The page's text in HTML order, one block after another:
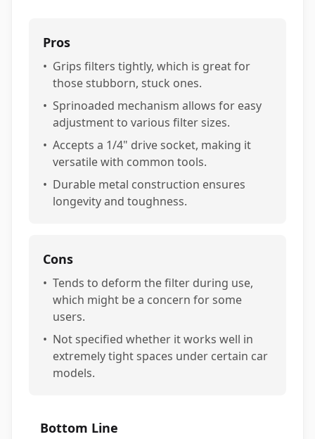
Pros
• Grips filters tightly, which is great for
those stubborn, stuck ones.
• Sprinoaded mechanism allows for easy
adjustment to various filter sizes.
• Accepts a 1/4" drive socket, making it
versatile with common tools.
• Durable metal construction ensures
longevity and toughness.
Cons
• Tends to deform the filter during use,
which might be a concern for some
users.
• Not specified whether it works well in
extremely tight spaces under certain car
models.
Bottom Line